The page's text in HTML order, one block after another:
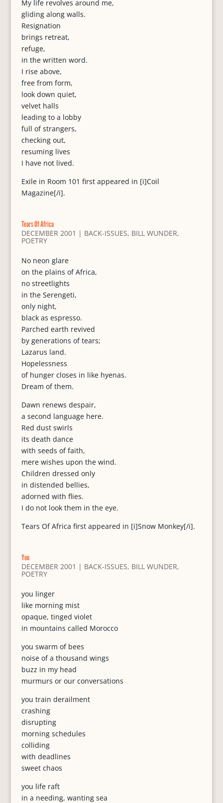
My life revolves around me,
gliding along walls.
Resignation
brings retreat,
refuge,
in the written word.
I rise above,
free from form,
look down quiet,
velvet halls
leading to a lobby
full of strangers,
checking out,
resuming lives
I have not lived.
Exile in Room 101 first appeared in [i]Coil
Magazine[/i].
Tears Of Africa
DECEMBER 2001 | BACK-ISSUES, BILL WUNDER,
POETRY
No neon glare
on the plains of Africa,
no streetlights
in the Serengeti,
only night,
black as espresso.
Parched earth revived
by generations of tears;
Lazarus land.
Hopelessness
of hunger closes in like hyenas.
Dream of them.
Dawn renews despair,
a second language here.
Red dust swirls
its death dance
with seeds of faith,
mere wishes upon the wind.
Children dressed only
in distended bellies,
adorned with flies.
I do not look them in the eye.
Tears Of Africa first appeared in [i]Snow Monkey[/i].
You
DECEMBER 2001 | BACK-ISSUES, BILL WUNDER,
POETRY
you linger
like morning mist
opaque, tinged violet
in mountains called Morocco
you swarm of bees
noise of a thousand wings
buzz in my head
murmurs or our conversations
you train derailment
crashing
disrupting
morning schedules
colliding
with deadlines
sweet chaos
you life raft
in a needing, wanting sea